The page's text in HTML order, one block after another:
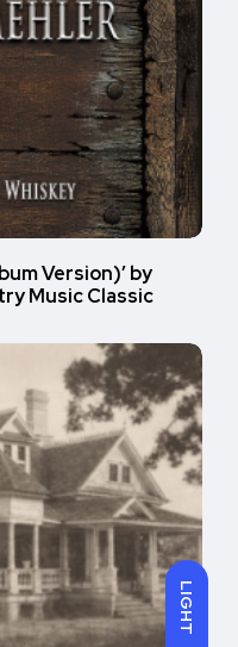
LIGHT
Version)’ by
Music Classic